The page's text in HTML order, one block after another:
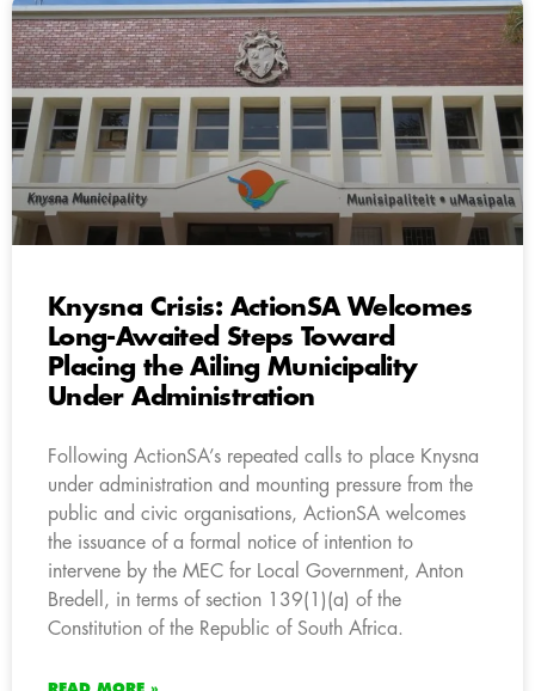
Knysna Crisis: ActionSA Welcomes
Long-Awaited Steps Toward
Placing the Ailing Municipality
Under Administration
Following ActionSA’s repeated calls to place Knysna
under administration and mounting pressure from the
public and civic organisations, ActionSA welcomes
the issuance of a formal notice of intention to
intervene by the MEC for Local Government, Anton
Bredell, in terms of section 139(1)(a) of the
Constitution of the Republic of South Africa.